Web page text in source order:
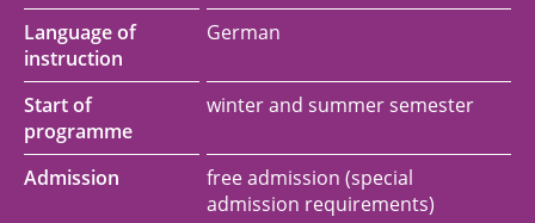
Language of
instruction
German
Start of
programme
winter and summer semester
Admission
free admission (special
admission requirements)